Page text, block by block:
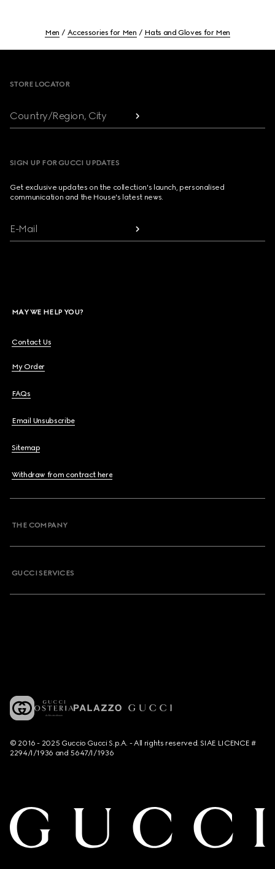
Men Accessories for Men Hats and Gloves for Men
STORE LOCATOR
Country/Region, City
SIGN UP FOR GUCCI UPDATES
Get exclusive updates on the collection's launch, personalised
communication and the House's latest news.
E-Mail
MAY WE HELP YOU?
Contact Us
My Order
FAQs
Email Unsubscribe
Sitemap
Withdraw from contract here
THE COMPANY
GUCCI SERVICES
© 2016 - 2025 Guccio Gucci S.p.A. - All rights reserved. SIAE LICENCE #
2294/I/1936 and 5647/I/1936